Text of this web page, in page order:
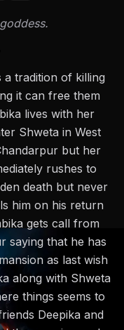
tradition of killing
it can free them
lives with her
Shweta in West
but her
rushes to
death but never
him on his return
gets call from
saying that he has
as last wish
along with Shweta
things seems to
Deepika and